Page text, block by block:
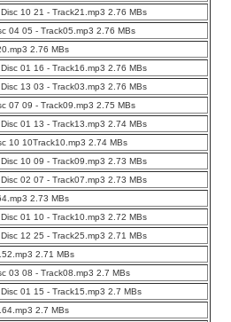
10 21 - Track21.mp3 2.76 MBs
04 05 - Track05.mp3 2.76 MBs
2.76 MBs
01 16 - Track16.mp3 2.76 MBs
13 03 - Track03.mp3 2.76 MBs
07 09 - Track09.mp3 2.75 MBs
01 13 - Track13.mp3 2.74 MBs
10 10Track10.mp3 2.74 MBs
10 09 - Track09.mp3 2.73 MBs
02 07 - Track07.mp3 2.73 MBs
2.73 MBs
01 10 - Track10.mp3 2.72 MBs
12 25 - Track25.mp3 2.71 MBs
2.71 MBs
03 08 - Track08.mp3 2.7 MBs
01 15 - Track15.mp3 2.7 MBs
2.7 MBs